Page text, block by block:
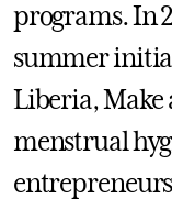
programs. In
summer
Liberia, Make
menstrual